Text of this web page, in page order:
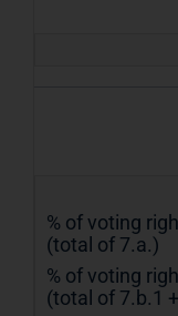
% of voting
(total of 7.a.)
% of voting
(total of 7.b.1